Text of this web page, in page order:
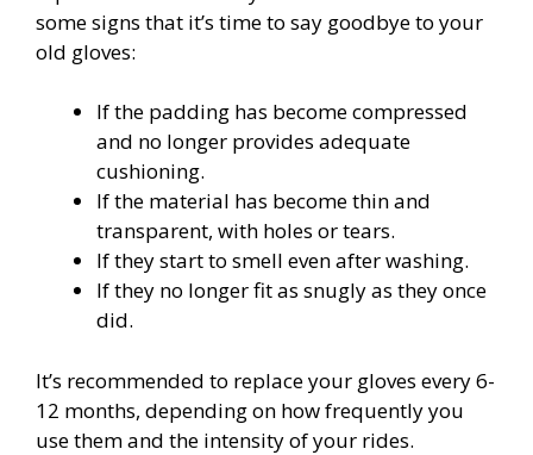
some signs that it’s time to say goodbye to your
old gloves:
If the padding has become compressed
and no longer provides adequate
cushioning.
If the material has become thin and
transparent, with holes or tears.
If they start to smell even after washing.
If they no longer fit as snugly as they once
did.
It’s recommended to replace your gloves every 6-
12 months, depending on how frequently you
use them and the intensity of your rides.